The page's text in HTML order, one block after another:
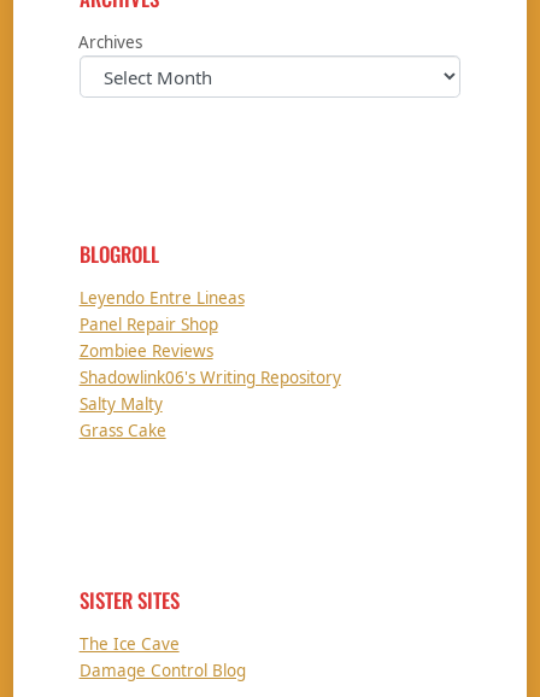
Archives
BLOGROLL
Leyendo Entre Lineas
Panel Repair Shop
Zombiee Reviews
Shadowlink06's Writing Repository
Salty Malty
Grass Cake
SISTER SITES
The Ice Cave
Damage Control Blog